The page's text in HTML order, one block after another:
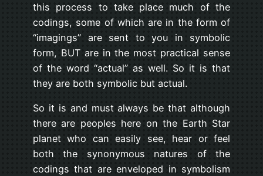
this process to take place much of the
codings, some of which are in the form of
“imagings” are sent to you in symbolic
form, BUT are in the most practical sense
of the word “actual” as well. So it is that
they are both symbolic but actual.
So it is and must always be that although
there are peoples here on the Earth Star
planet who can easily see, hear or feel
both the synonymous natures of the
codings that are enveloped in symbolism